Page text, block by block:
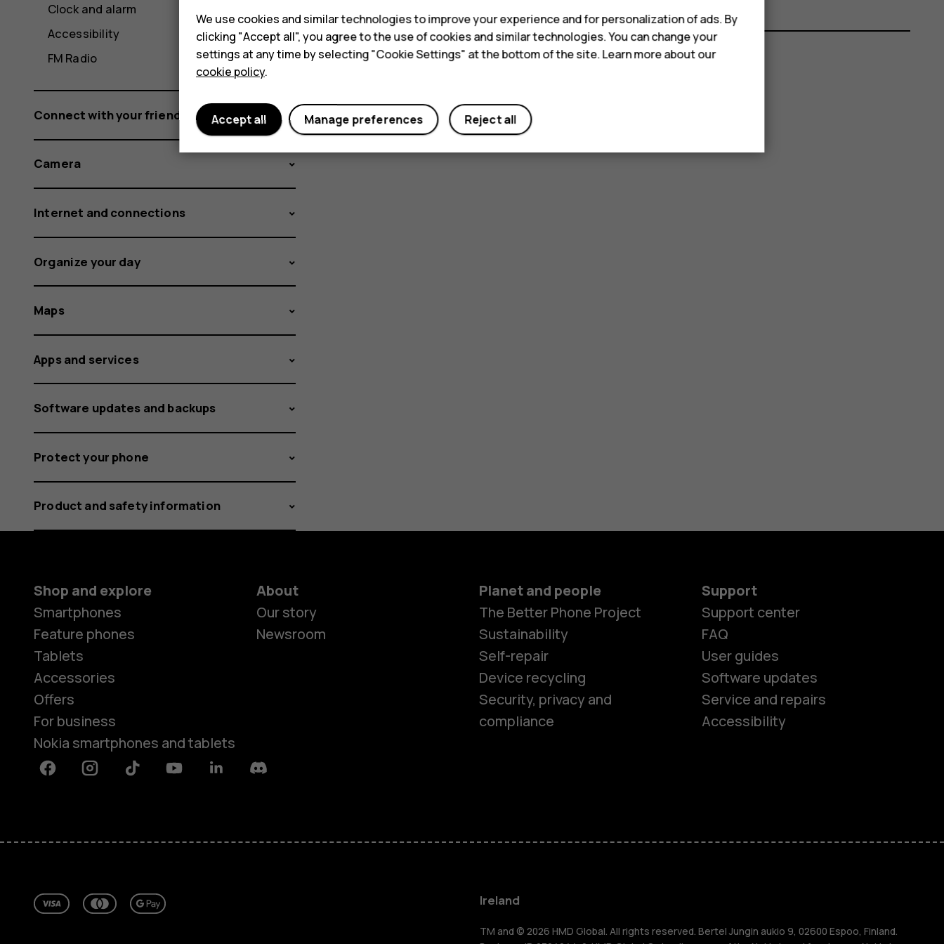
Smartphones
Accessories
For business
About
Yes No
Clock and alarm
Accessibility
FM Radio
Connect with your friends and family
Camera
Internet and connections
Organize your day
Maps
Apps and services
Software updates and backups
Protect your phone
Product and safety information
Shop and explore
Smartphones
Feature phones
Tablets
Accessories
Offers
For business
Nokia smartphones and tablets
About
Our story
Newsroom
Planet and people
The Better Phone Project
Sustainability
Self-repair
Device recycling
Security, privacy and
compliance
Support
Support center
FAQ
User guides
Software updates
Service and repairs
Accessibility
FacebookInstagramTiktok YoutubeLinkedinDiscord
Ireland
TM and © 2026 HMD Global. All rights reserved. Bertel Jungin aukio 9, 02600 Espoo, Finland.
We use cookies and similar technologies to improve your experience and for personalization of ads. By
clicking "Accept all", you agree to the use of cookies and similar technologies. You can change your
settings at any time by selecting "Cookie Settings" at the bottom of the site. Learn more about our
cookie policy.
Reject all
Manage preferences
Accept all